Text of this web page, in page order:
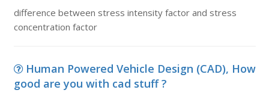
difference between stress intensity factor and stress
concentration factor
Human Powered Vehicle Design (CAD), How
good are you with cad stuff ?